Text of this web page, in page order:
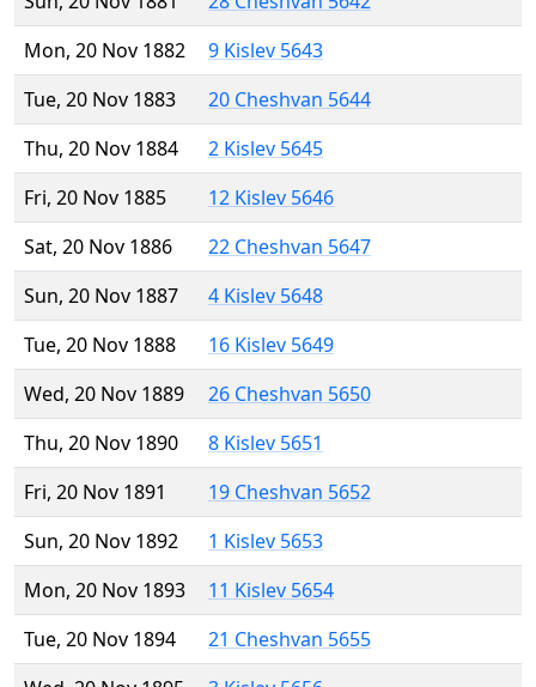
Mon, 20 Nov 1882
9 Kislev 5643
Tue, 20 Nov 1883
20 Cheshvan 5644
Thu, 20 Nov 1884
2 Kislev 5645
Fri, 20 Nov 1885
12 Kislev 5646
Sat, 20 Nov 1886
22 Cheshvan 5647
Sun, 20 Nov 1887
4 Kislev 5648
Tue, 20 Nov 1888
16 Kislev 5649
Wed, 20 Nov 1889
26 Cheshvan 5650
Thu, 20 Nov 1890
8 Kislev 5651
Fri, 20 Nov 1891
19 Cheshvan 5652
Sun, 20 Nov 1892
1 Kislev 5653
Mon, 20 Nov 1893
11 Kislev 5654
Tue, 20 Nov 1894
21 Cheshvan 5655